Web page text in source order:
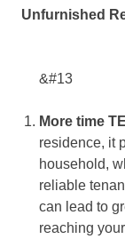
Unfurnished
&#13
More time
residence, it
household,
reliable
can lead to
reaching